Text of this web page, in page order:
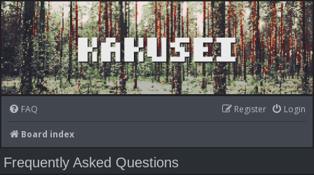
FAQ Login
Register
Board index
Frequently Asked Questions